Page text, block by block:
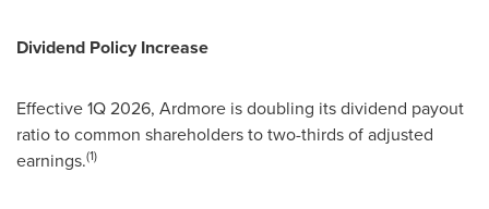
Dividend Policy Increase
Effective 1Q 2026, Ardmore is doubling its dividend payout
ratio to common shareholders to two-thirds of adjusted
earnings.(1)